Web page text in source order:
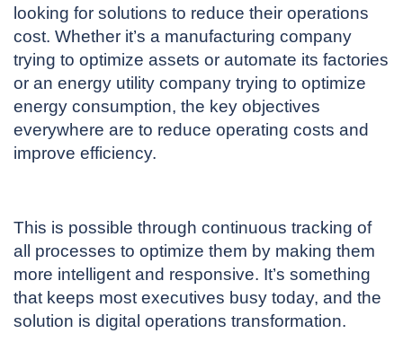
looking for solutions to reduce their operations
cost. Whether it’s a manufacturing company
trying to optimize assets or automate its factories
or an energy utility company trying to optimize
energy consumption, the key objectives
everywhere are to reduce operating costs and
improve efficiency.
This is possible through continuous tracking of
all processes to optimize them by making them
more intelligent and responsive. It’s something
that keeps most executives busy today, and the
solution is digital operations transformation.